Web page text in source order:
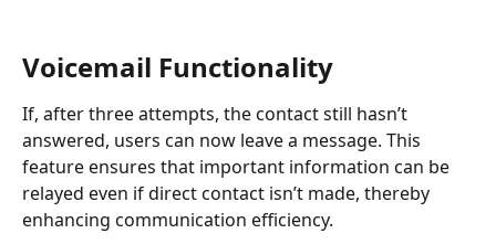
Voicemail Functionality
If, after three attempts, the contact still hasn’t
answered, users can now leave a message. This
feature ensures that important information can be
relayed even if direct contact isn’t made, thereby
enhancing communication efficiency.